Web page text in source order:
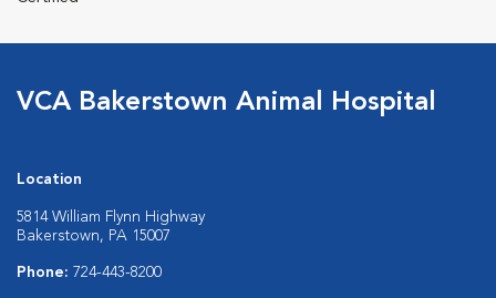
VCA Bakerstown Animal Hospital
Location
5814 William Flynn Highway
Bakerstown, PA 15007
Phone: 724-443-8200